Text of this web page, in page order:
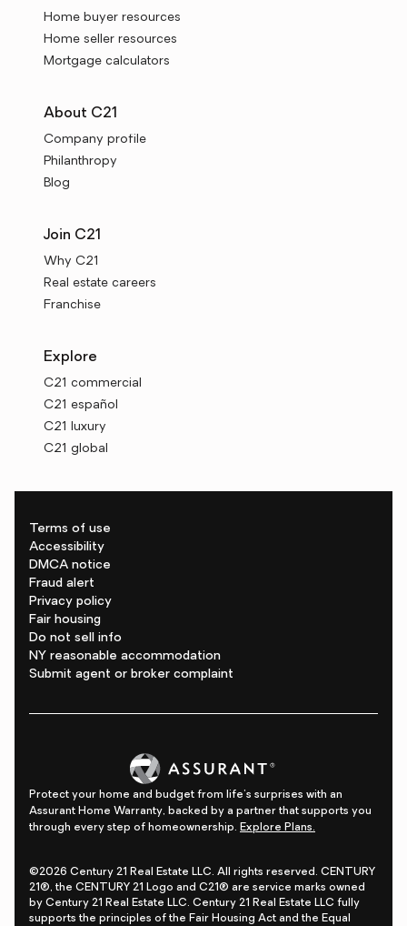
Home buyer resources
Home seller resources
Mortgage calculators
About C21
Company profile
Philanthropy
Blog
Join C21
Why C21
Real estate careers
Franchise
Explore
C21 commercial
C21 español
C21 luxury
C21 global
Terms of use
Accessibility
DMCA notice
Fraud alert
Privacy policy
Fair housing
Do not sell info
NY reasonable accommodation
Submit agent or broker complaint
Protect your home and budget from life's surprises with an
Assurant Home Warranty, backed by a partner that supports you
through every step of homeownership. Explore Plans.
©2026 Century 21 Real Estate LLC. All rights reserved. CENTURY
21®, the CENTURY 21 Logo and C21® are service marks owned
by Century 21 Real Estate LLC. Century 21 Real Estate LLC fully
supports the principles of the Fair Housing Act and the Equal